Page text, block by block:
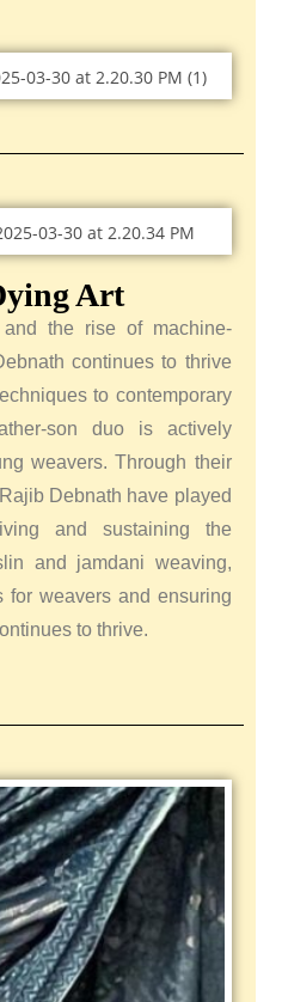
Art
and the rise of machine-
continues to thrive
to contemporary
son duo is actively
weavers.Through their
Debnath have played
and sustaining the
and jamdani weaving,
for weavers and ensuring
to thrive.